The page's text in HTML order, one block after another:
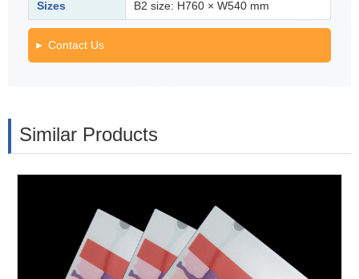
Sizes B2 size: H760 × W540 mm
Contact Us
Similar Products